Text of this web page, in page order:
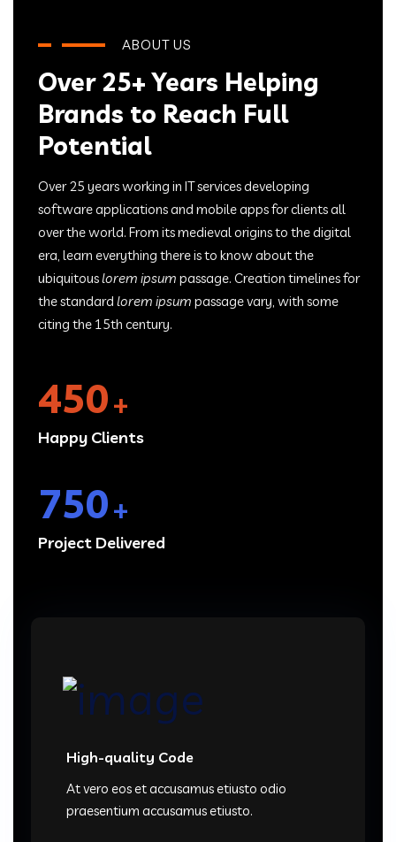
ABOUT US
Over 25+ Years Helping
Brands to Reach Full
Potential
Over 25 years working in IT services developing
software applications and mobile apps for clients all
over the world. From its medieval origins to the digital
era, learn everything there is to know about the
ubiquitouslorem ipsum passage. Creation timelines for
the standard lorem ipsum passage vary, with some
citing the 15th century.
450+
Happy Clients
750+
Project Delivered
High-quality Code
At vero eos et accusamus etiusto odio
praesentium accusamus etiusto.